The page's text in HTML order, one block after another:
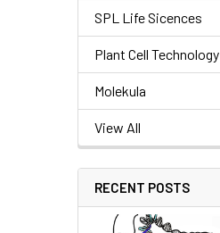
SPL Life Sicences
Plant Cell Technology
Molekula
View All
RECENT POSTS